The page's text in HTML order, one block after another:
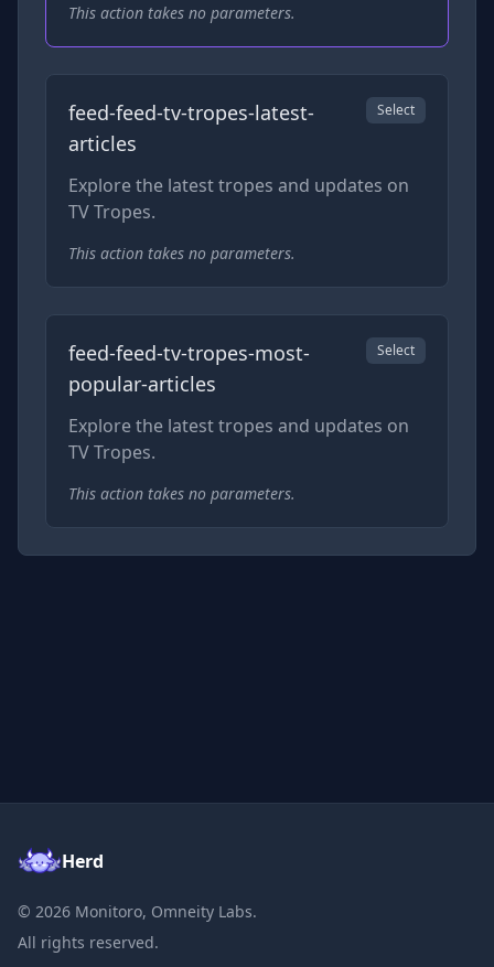
This action takes no parameters.
feed-feed-tv-tropes-latest-
articles
Select
Explore the latest tropes and updates on
TV Tropes.
This action takes no parameters.
feed-feed-tv-tropes-most-
popular-articles
Select
Explore the latest tropes and updates on
TV Tropes.
This action takes no parameters.
Herd
© 2026 Monitoro, Omneity Labs.
All rights reserved.